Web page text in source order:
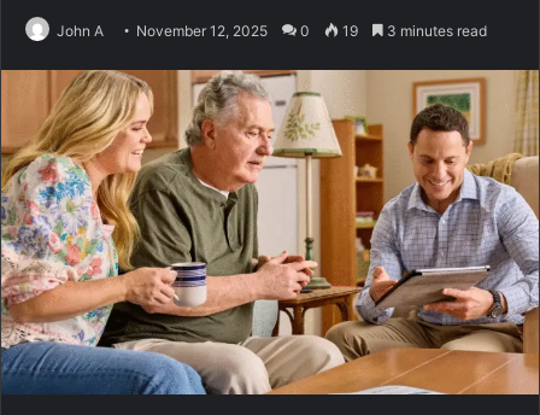
John A November 12, 2025 0 19 3 minutes read